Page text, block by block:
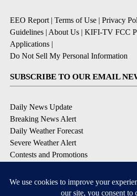
EEO Report | Terms of Use | Privacy
Guidelines | About Us | KIFI-TV FCC
Applications |
Do Not Sell My Personal Information
SUBSCRIBE TO OUR EMAIL
Daily News Update
Breaking News Alert
Daily Weather Forecast
Severe Weather Alert
Contests and Promotions